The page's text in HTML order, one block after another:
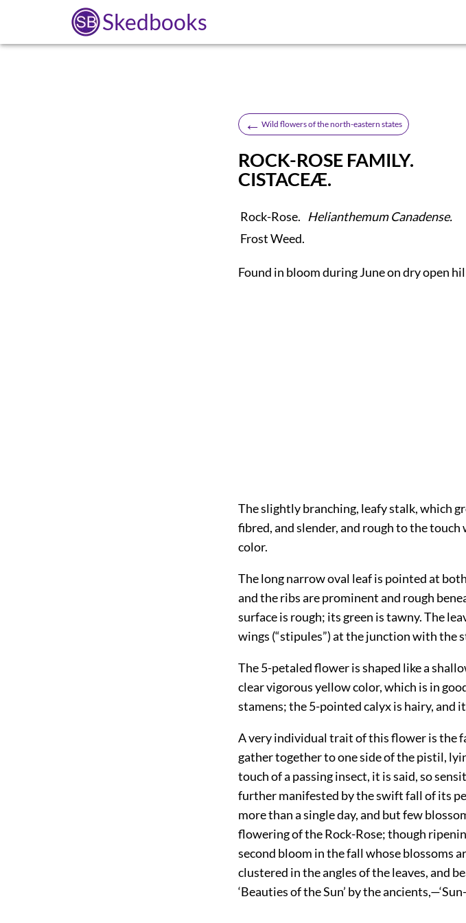
Skedbooks
← Wild flowers of the north-eastern states
ROCK-ROSE FAMILY.
CISTACEÆ.
Rock-Rose. Helianthemum Canadense.
Frost Weed.
Found in bloom during June on dry open
The slightly branching, leafy stalk, which
fibred, and slender, and rough to the
color.
The long narrow oval leaf is pointed at
and the ribs are prominent and rough
surface is rough; its green is tawny. The
wings (“stipules”) at the junction with the
The 5-petaled flower is shaped like a
clear vigorous yellow color, which is in
stamens; the 5-pointed calyx is hairy, and
A very individual trait of this flower is the
gather together to one side of the pistil,
touch of a passing insect, it is said, so
further manifested by the swift fall of its
more than a single day, and but few
flowering of the Rock-Rose; though
second bloom in the fall whose blossoms
clustered in the angles of the leaves, and
‘Beauties of the Sun’ by the